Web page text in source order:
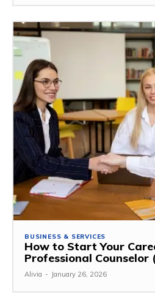
BUSINESS & SERVICES
How to Start Your
Professional Counselor
Alivia - January 26, 2026